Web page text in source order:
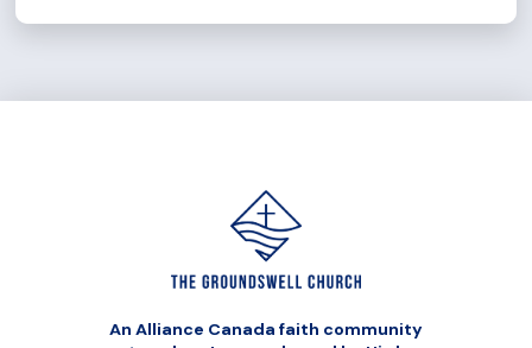
An Alliance Canada faith community